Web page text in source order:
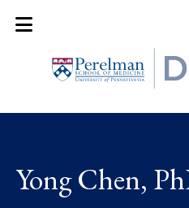
Mobile Menu Button
Yong Chen,